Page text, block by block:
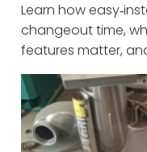
Learn how
changeout time,
features matter,
and fast